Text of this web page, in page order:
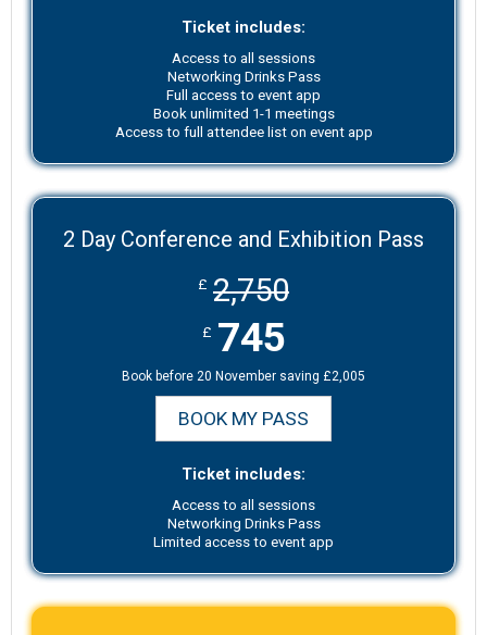
Ticket includes:
Access to all sessions
Networking Drinks Pass
Full access to event app
Book unlimited 1-1 meetings
Access to full attendee list on event app
2 Day Conference and Exhibition Pass
£ 2,750
£ 745
Book before 20 November saving £2,005
BOOK MY PASS
Ticket includes:
Access to all sessions
Networking Drinks Pass
Limited access to event app